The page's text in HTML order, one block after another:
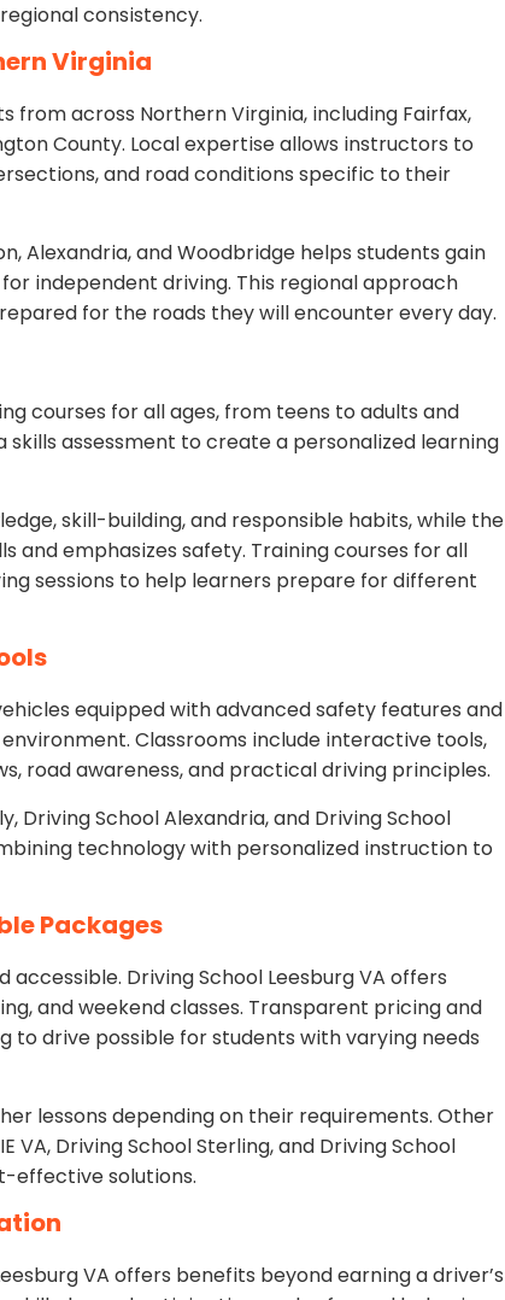
consistency.
Virginia
from across Northern Virginia, including Fairfax,
County. Local expertise allows instructors to
and road conditions specific to their
Alexandria, and Woodbridge helps students gain
independent driving. This regional approach
for the roads they will encounter every day.
courses for all ages, from teens to adults and
assessment to create a personalized learning
skill-building, and responsible habits, while the
and emphasizes safety. Training courses for all
sessions to help learners prepare for different
equipped with advanced safety features and
Classrooms include interactive tools,
road awareness, and practical driving principles.
Driving School Alexandria, and Driving School
technology with personalized instruction to
Packages
Driving School Leesburg VA offers
and weekend classes. Transparent pricing and
to drive possible for students with varying needs
lessons depending on their requirements. Other
VA, Driving School Sterling, and Driving School
effective solutions.
VA offers benefits beyond earning a driver’s